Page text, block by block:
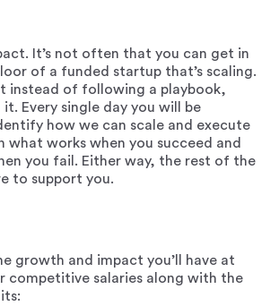
It’s not often that you can get in
of a funded startup that’s scaling.
instead of following a playbook,
Every single day you will be
how we can scale and execute
what works when you succeed and
you fail. Either way, the rest of the
to support you.
growth and impact you’ll have at
competitive salaries along with the